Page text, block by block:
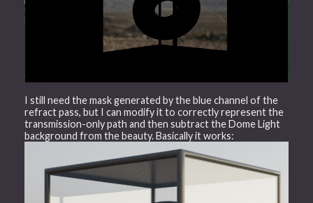
I still need the mask generated by the blue channel of the
refract pass, but I can modify it to correctly represent the
transmission-only path and then subtract the Dome Light
background from the beauty. Basically it works: